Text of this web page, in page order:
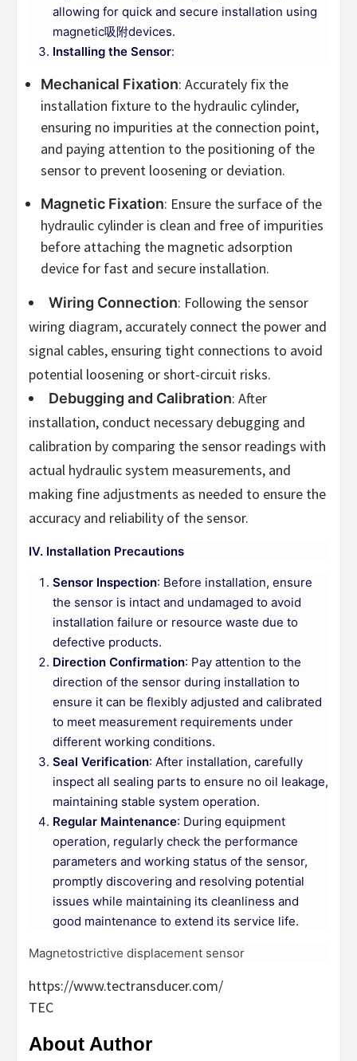
allowing for quick and secure installation using
magnetic吸附devices.
Installing the Sensor:
Mechanical Fixation: Accurately fix the
installation fixture to the hydraulic cylinder,
ensuring no impurities at the connection point,
and paying attention to the positioning of the
sensor to prevent loosening or deviation.
Magnetic Fixation: Ensure the surface of the
hydraulic cylinder is clean and free of impurities
before attaching the magnetic adsorption
device for fast and secure installation.
Wiring Connection: Following the sensor
wiring diagram, accurately connect the power and
signal cables, ensuring tight connections to avoid
potential loosening or short-circuit risks.
Debugging and Calibration: After
installation, conduct necessary debugging and
calibration by comparing the sensor readings with
actual hydraulic system measurements, and
making fine adjustments as needed to ensure the
accuracy and reliability of the sensor.
IV. Installation Precautions
Sensor Inspection: Before installation, ensure
the sensor is intact and undamaged to avoid
installation failure or resource waste due to
defective products.
Direction Confirmation: Pay attention to the
direction of the sensor during installation to
ensure it can be flexibly adjusted and calibrated
to meet measurement requirements under
different working conditions.
Seal Verification: After installation, carefully
inspect all sealing parts to ensure no oil leakage,
maintaining stable system operation.
Regular Maintenance: During equipment
operation, regularly check the performance
parameters and working status of the sensor,
promptly discovering and resolving potential
issues while maintaining its cleanliness and
good maintenance to extend its service life.
Magnetostrictive displacement sensor
https://www.tectransducer.com/
TEC
About Author